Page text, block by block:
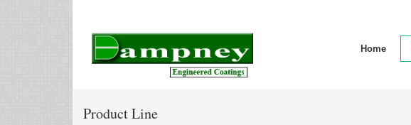
Home
Product Line